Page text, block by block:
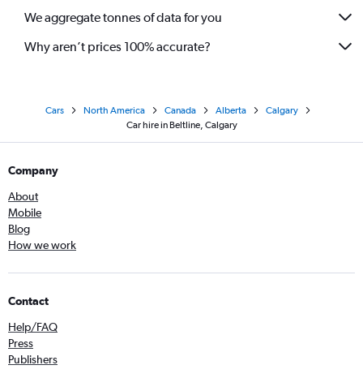
We aggregate tonnes of data for you
Why aren’t prices 100% accurate?
Cars North America Canada Alberta
Calgary
Car hire in Beltline, Calgary
Company
About
Mobile
Blog
How we work
Contact
Help/FAQ
Press
Publishers